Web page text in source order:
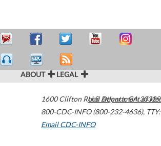
ABOUT LEGAL
1600 Clifton Road Atlanta,GA
800-CDC-INFO (800-232-4636),
Email CDC-INFO
U.S. Department of